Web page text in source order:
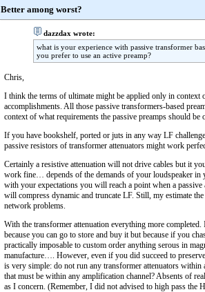
Better among worst?
dazzdax wrote:
what is your experience with passive transformer
you prefer to use an active preamp?
Chris,
I think the terms of ultimate might be applied only in context
accomplishments. All those passive transformers-based
context of what requirements the passive preamps should be
If you have bookshelf, ported or juts in any way LF
passive resistors of transformer attenuators might work
Certainly a resistive attenuation will not drive cables but it
work fine… depends of the demands of your loudspeaker
with your expectations you will reach a point when a
will compress dynamic and truncate LF. Still, my estimate
network problems.
With the transformer attenuation everything more
because you can go to store and buy it but because if you
practically imposable to custom order anything serous in
manufacture…. However, even if you did succeed to
is very simple: do not run any transformer attenuators
that must be within any amplification channel? Absents of
as I concern. (Remember, I did not advised to high pass the